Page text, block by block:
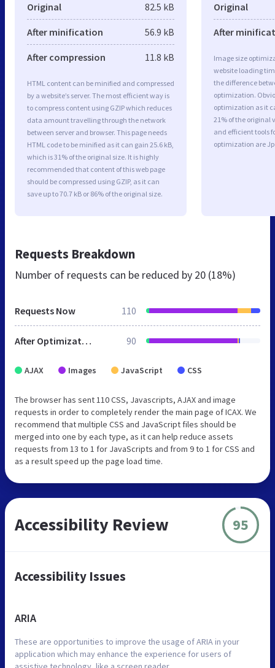
Original 82.5 kB
After minification 56.9 kB
After compression 11.8 kB
HTML content can be minified and compressed
by a website’s server. The most efficient way is
to compress content using GZIP which reduces
data amount travelling through the network
between server and browser. This page needs
HTML code to be minified as it can gain 25.6 kB,
which is 31% of the original size. It is highly
recommended that content of this web page
should be compressed using GZIP, as it can
save up to 70.7 kB or 86% of the original size.
Original
After
Image size
website loading
the difference
optimization.
optimization as it
21% of the original
and efficient tools
optimization are
Requests Breakdown
Number of requests can be reduced by 20 (18%)
Requests Now 110
After Optimization 90
AJAX Images JavaScript CSS
The browser has sent 110 CSS, Javascripts, AJAX and image
requests in order to completely render the main page of ICAX. We
recommend that multiple CSS and JavaScript files should be
merged into one by each type, as it can help reduce assets
requests from 13 to 1 for JavaScripts and from 9 to 1 for CSS and
as a result speed up the page load time.
Accessibility Review 95
Accessibility Issues
ARIA
These are opportunities to improve the usage of ARIA in your
application which may enhance the experience for users of